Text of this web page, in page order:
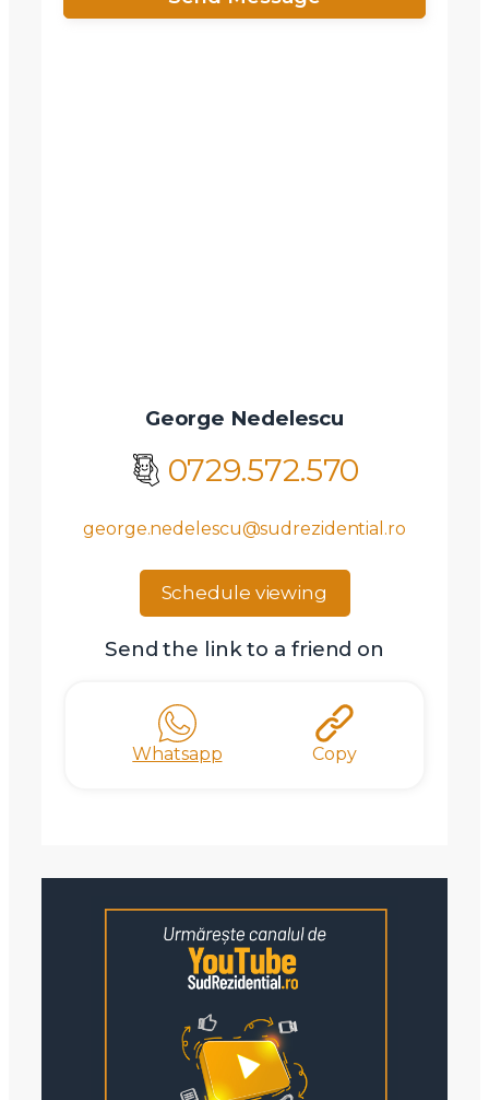
George Nedelescu
0729.572.570
george.nedelescu@sudrezidential.ro
Schedule viewing
Send the link to a friend on
Whatsapp Copy
Am citit si sunt de acord cu
termenii si conditiile
SudRezidential.ro